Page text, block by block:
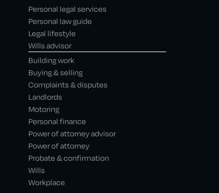
Personal legal services
Personal law guide
Legal lifestyle
Wills advisor
Building work
Buying & selling
Complaints & disputes
Landlords
Motoring
Personal finance
Power of attorney advisor
Power of attorney
Probate & confirmation
Wills
Workplace